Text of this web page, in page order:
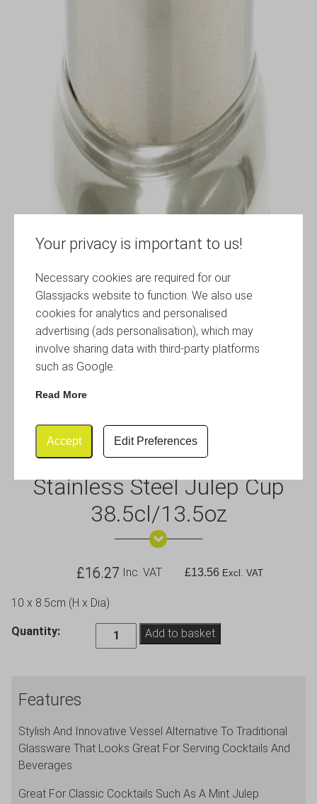
Your privacy is important to us!
Necessary cookies are required for our
Glassjacks website to function. We also use
cookies for analytics and personalised
advertising (ads personalisation), which may
involve sharing data with third-party platforms
such as Google.
Read More
Accept Edit Preferences
Stainless Steel Julep Cup
38.5cl/13.5oz
£16.27 Inc. VAT £13.56 Excl. VAT
10 x 8.5cm (H x Dia)
Quantity:
Stainless
Steel
Add to basket
Features
Stylish And Innovative Vessel Alternative To Traditional
Glassware That Looks Great For Serving Cocktails And
Beverages
Great For Classic Cocktails Such As A Mint Julep